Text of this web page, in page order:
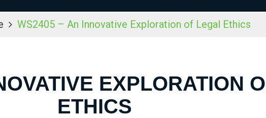
WS2405 – An Innovative Exploration of Legal Ethics
EXPLORATION
ETHICS